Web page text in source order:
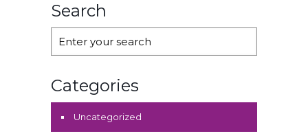
Search
Categories
Uncategorized